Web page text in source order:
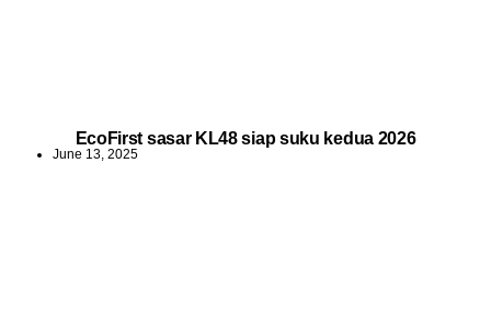
EcoFirst sasar KL48 siap suku kedua 2026
June 13, 2025